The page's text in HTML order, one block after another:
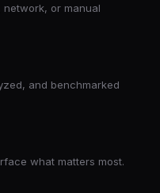
network, or manual
and benchmarked
what matters most.